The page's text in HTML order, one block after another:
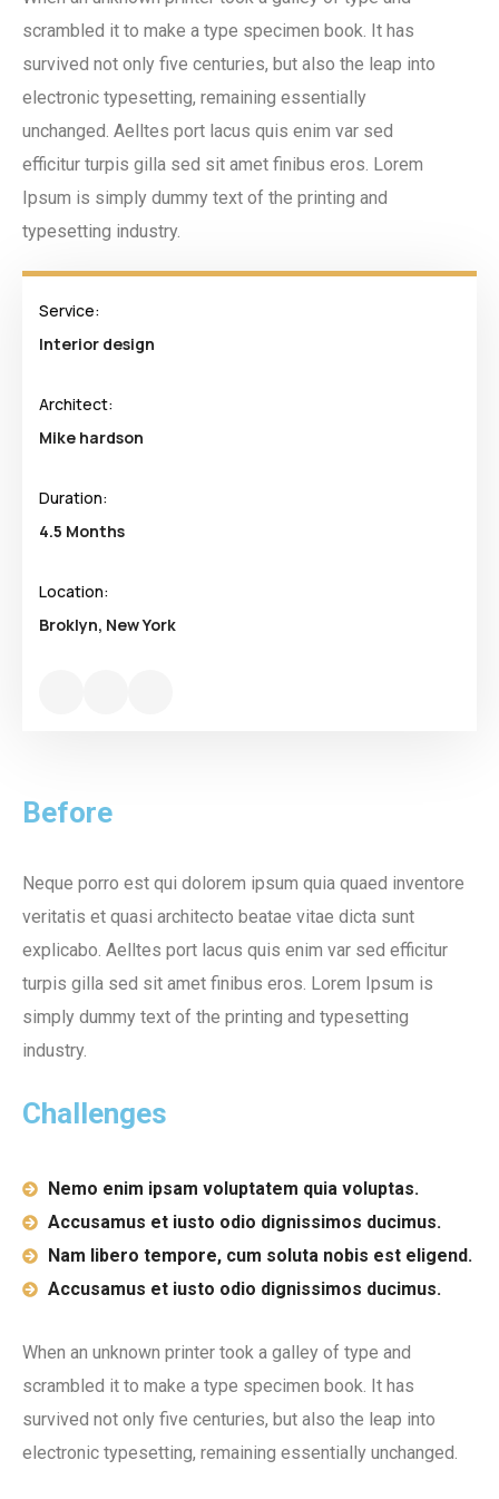
scrambled it to make a type specimen book. It has
survived not only five centuries, but also the leap into
electronic typesetting, remaining essentially
unchanged. Aelltes port lacus quis enim var sed
efficitur turpis gilla sed sit amet finibus eros. Lorem
Ipsum is simply dummy text of the printing and
typesetting industry.
Service:
Interior design
Architect:
Mike hardson
Duration:
4.5 Months
Location:
Broklyn, New York
Before
Neque porro est qui dolorem ipsum quia quaed inventore
veritatis et quasi architecto beatae vitae dicta sunt
explicabo. Aelltes port lacus quis enim var sed efficitur
turpis gilla sed sit amet finibus eros. Lorem Ipsum is
simply dummy text of the printing and typesetting
industry.
Challenges
Nemo enim ipsam voluptatem quia voluptas.
Accusamus et iusto odio dignissimos ducimus.
Nam libero tempore, cum soluta nobis est eligend.
Accusamus et iusto odio dignissimos ducimus.
When an unknown printer took a galley of type and
scrambled it to make a type specimen book. It has
survived not only five centuries, but also the leap into
electronic typesetting, remaining essentially unchanged.